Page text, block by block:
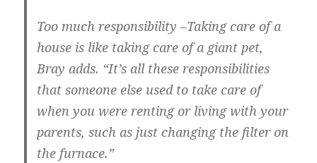
Too much responsibility –Taking care of a
house is like taking care of a giant pet,
Bray adds. “It’s all these responsibilities
that someone else used to take care of
when you were renting or living with your
parents, such as just changing the filter on
the furnace.”